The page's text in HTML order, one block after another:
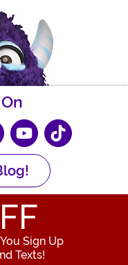
Sign Up
Texts!